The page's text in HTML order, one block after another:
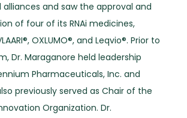
and saw the approval and
of four of its RNAi medicines,
OXLUMO®, and Leqvio®. Prior to
Dr. Maraganore held leadership
Pharmaceuticals, Inc. and
previously served as Chair of the
Organization. Dr.